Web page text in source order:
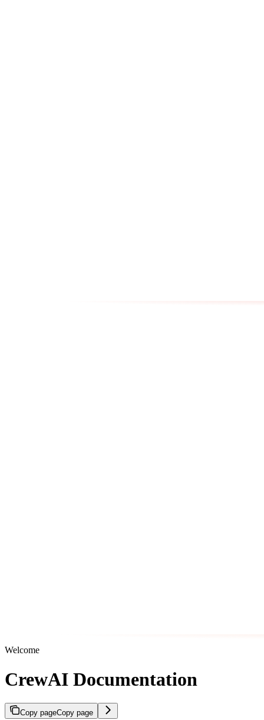
Welcome
CrewAI Documentation
Copy pageCopy page